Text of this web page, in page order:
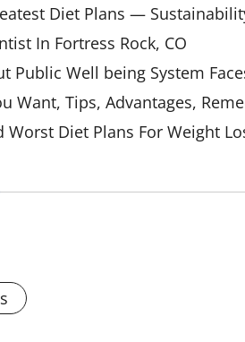
Diet Plans —
In Fortress Rock, CO
Public Well being System
Want, Tips, Advantages,
Worst Diet Plans For Weight